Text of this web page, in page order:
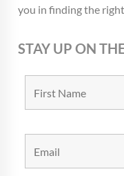
you in finding the right
STAY UP ON